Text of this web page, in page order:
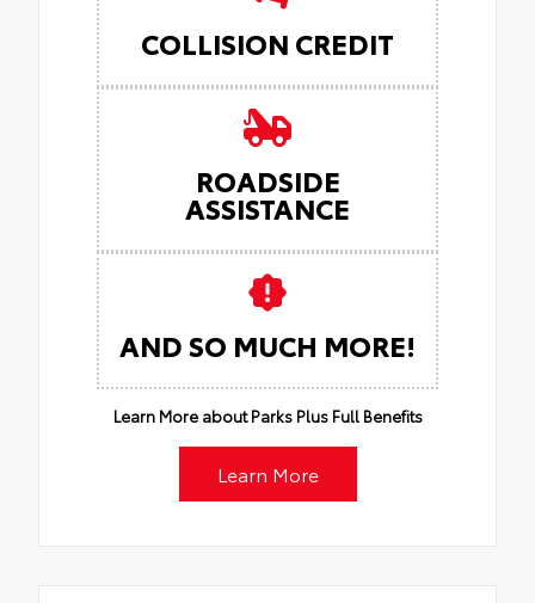
COLLISION CREDIT
ROADSIDE
ASSISTANCE
AND SO MUCH MORE!
Learn More about Parks Plus Full Benefits
Learn More